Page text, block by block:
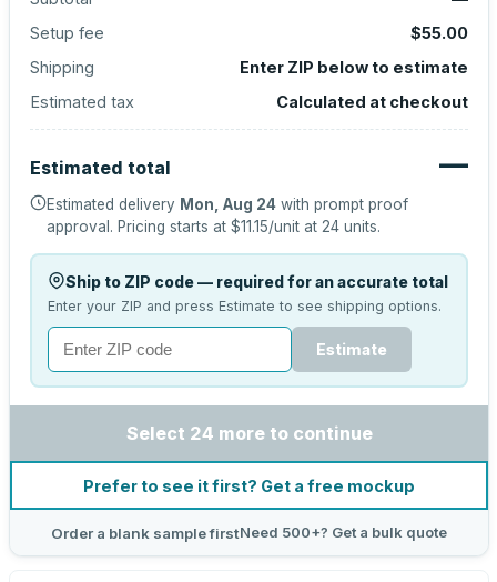
Setup fee
$55.00
Shipping
Enter ZIP below to estimate
Estimated tax
Calculated at checkout
Estimated total —
Estimated delivery Mon, Aug 24 with prompt proof
approval. Pricing starts at $11.15/unit at 24 units.
Ship to ZIP code — required for an accurate total
Enter your ZIP and press Estimate to see shipping options.
Estimate
Select 24 more to continue
Prefer to see it first? Get a free mockup
Order a blank sample firstNeed 500+? Get a bulk quote